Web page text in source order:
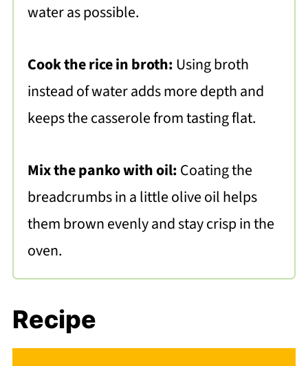
water as possible.
Cook the rice in broth:Using broth
instead of water adds more depth and
keeps the casserole from tasting flat.
Mix the panko with oil:Coating the
breadcrumbs in a little olive oil helps
them brown evenly and stay crisp in the
oven.
Recipe